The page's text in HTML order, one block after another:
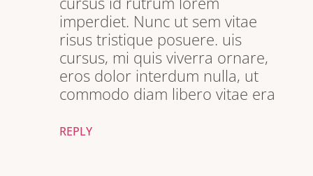
imperdiet. Nunc ut sem vitae
risus tristique posuere. uis
cursus, mi quis viverra ornare,
eros dolor interdum nulla, ut
commodo diam libero vitae era
REPLY